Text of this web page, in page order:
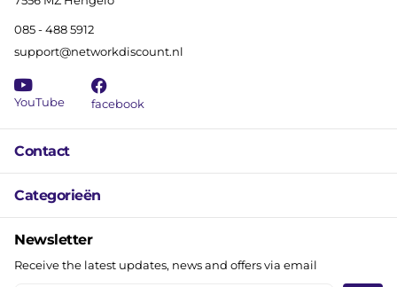
Contact
Categorieën
085 - 488 5912
support@networkdiscount.nl
YouTube facebook
Newsletter
Receive the latest updates, news and offers via email